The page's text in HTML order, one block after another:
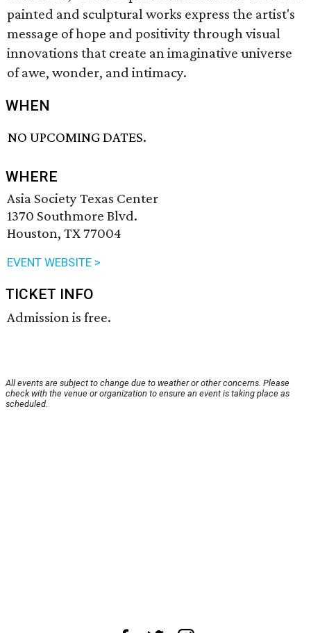
painted and sculptural works express the artist's
message of hope and positivity through visual
innovations that create an imaginative universe
of awe, wonder, and intimacy.
WHEN
NO UPCOMING DATES.
WHERE
Asia Society Texas Center
1370 Southmore Blvd.
Houston, TX 77004
EVENT WEBSITE >
TICKET INFO
Admission is free.
All events are subject to change due to weather or other concerns. Please
check with the venue or organization to ensure an event is taking place as
scheduled.